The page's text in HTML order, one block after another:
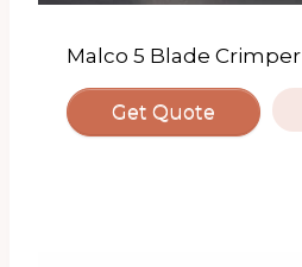
Malco 5 Blade Crimper
Get Quote